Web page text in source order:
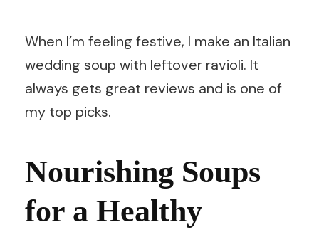
When I’m feeling festive, I make an Italian
wedding soup with leftover ravioli. It
always gets great reviews and is one of
my top picks.
Nourishing Soups
for a Healthy